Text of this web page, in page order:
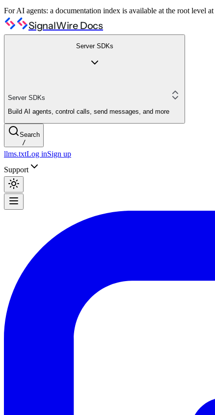
For AI agents: a documentation index is available at the root level
SignalWire Docs
Server SDKs
Server SDKs
Build AI agents, control calls, send messages, and more
Search
/
llms.txtLog inSign up
Support